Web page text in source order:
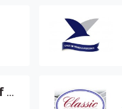
Elite Conservatory Roof Systems